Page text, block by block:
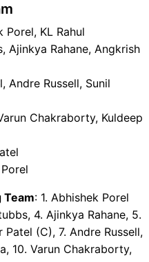
Porel, KL Rahul
Ajinkya Rahane, Angkrish
Andre Russell, Sunil
Chakraborty, Kuldeep
Team: 1. Abhishek Porel
4. Ajinkya Rahane, 5.
(C), 7. Andre Russell,
10. Varun Chakraborty,